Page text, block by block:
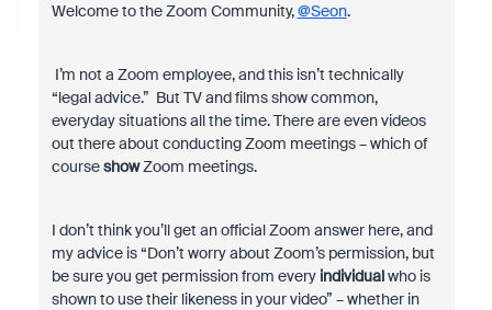
Welcome to the Zoom Community,@Seon.
I’m not a Zoom employee, and this isn’t technically
“legal advice.” But TV and films show common,
everyday situations all the time. There are even videos
out there about conducting Zoom meetings – which of
courseshowZoom meetings.
I don’t think you’ll get an official Zoom answer here, and
my advice is “Don’t worry about Zoom’s permission, but
be sure you get permission from every individualwho is
shown to use their likeness in your video” – whether in